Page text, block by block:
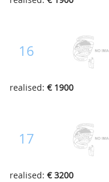
16
realised: € 1900
17
realised: € 3200